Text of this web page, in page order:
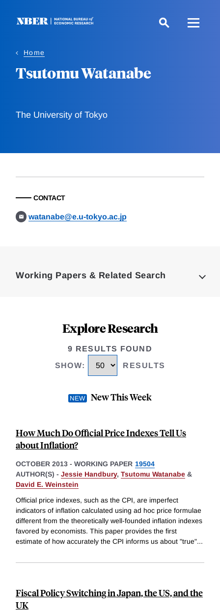
Home
Tsutomu Watanabe
The University of Tokyo
CONTACT
watanabe@e.u-tokyo.ac.jp
Working Papers & Related Search
Explore Research
9 RESULTS FOUND
SHOW: RESULTS
New This Week
How Much Do Official Price Indexes Tell Us
about Inflation?
OCTOBER 2013 - WORKING PAPER 19504
AUTHOR(S) - Jessie Handbury, Tsutomu Watanabe &
David E. Weinstein
Official price indexes, such as the CPI, are imperfect
indicators of inflation calculated using ad hoc price formulae
different from the theoretically well-founded inflation indexes
favored by economists. This paper provides the first
estimate of how accurately the CPI informs us about "true"...
Fiscal Policy Switching in Japan, the US, and the
UK